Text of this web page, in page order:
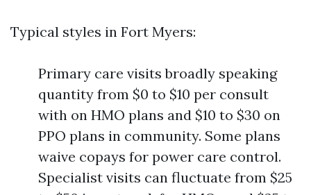
Typical styles in Fort Myers:
Primary care visits broadly speaking
quantity from $0 to $10 per consult
with on HMO plans and $10 to $30 on
PPO plans in community. Some plans
waive copays for power care control.
Specialist visits can fluctuate from $25